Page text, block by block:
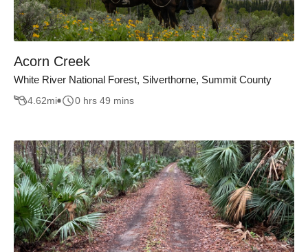
Acorn Creek
White River National Forest, Silverthorne, Summit County
4.62mi 0 hrs 49 mins